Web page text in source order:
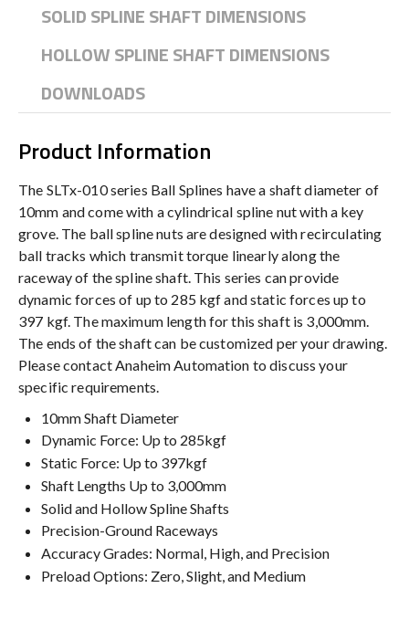
SOLID SPLINE SHAFT DIMENSIONS
HOLLOW SPLINE SHAFT DIMENSIONS
DOWNLOADS
Product Information
The SLTx-010 series Ball Splines have a shaft diameter of
10mm and come with a cylindrical spline nut with a key
grove. The ball spline nuts are designed with recirculating
ball tracks which transmit torque linearly along the
raceway of the spline shaft. This series can provide
dynamic forces of up to 285 kgf and static forces up to
397 kgf. The maximum length for this shaft is 3,000mm.
The ends of the shaft can be customized per your drawing.
Please contact Anaheim Automation to discuss your
specific requirements.
10mm Shaft Diameter
Dynamic Force: Up to 285kgf
Static Force: Up to 397kgf
Shaft Lengths Up to 3,000mm
Solid and Hollow Spline Shafts
Precision-Ground Raceways
Accuracy Grades: Normal, High, and Precision
Preload Options: Zero, Slight, and Medium